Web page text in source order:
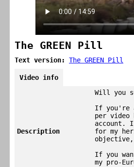
The GREEN Pill
Text version: The GREEN Pill
Video info
Description
Will you
If you're
per video
account. I
for my
objective,
If you
my pro-